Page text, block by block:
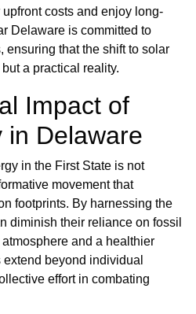
costs and enjoy long-
Delaware is committed to
ensuring that the shift to solar
a practical reality.
Impact of
in Delaware
in the First State is not
movement that
footprints. By harnessing the
diminish their reliance on fossil
and a healthier
beyond individual
effort in combating